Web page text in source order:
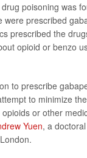
poisoning was
were prescribed
prescribed the
opioid or benzo
to prescribe
to minimize
or other
Yuen, a